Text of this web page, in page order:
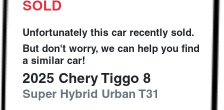
SOLD
Unfortunately this car recently sold.
But don't worry, we can help you find
a similar car!
2025 Chery Tiggo 8
Super Hybrid Urban T31